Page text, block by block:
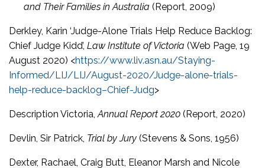
and Their Families in Australia (Report, 2009)
Derkley, Karin ‘Judge-Alone Trials Help Reduce Backlog:
Chief Judge Kidd’, Law Institute of Victoria (Web Page, 19
August 2020) <https://www.liv.asn.au/Staying-
Informed/LIJ/LIJ/August-2020/Judge-alone-trials-
help-reduce-backlog–Chief-Judg>
Description Victoria, Annual Report 2020 (Report, 2020)
Devlin, Sir Patrick, Trial by Jury (Stevens & Sons, 1956)
Dexter, Rachael, Craig Butt, Eleanor Marsh and Nicole